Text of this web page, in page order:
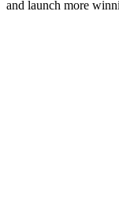
and launch more